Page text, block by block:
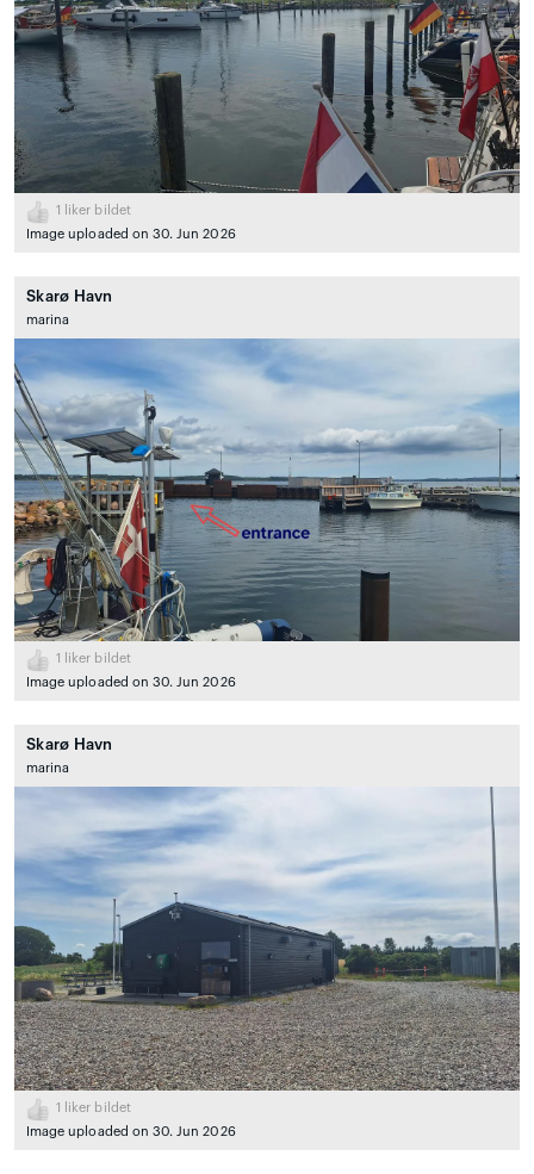
1
liker bildet
Image uploaded on 30. Jun 2026
Skarø Havn
marina
1
liker bildet
Image uploaded on 30. Jun 2026
Skarø Havn
marina
1
liker bildet
Image uploaded on 30. Jun 2026